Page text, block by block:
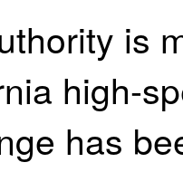
is
high-
has